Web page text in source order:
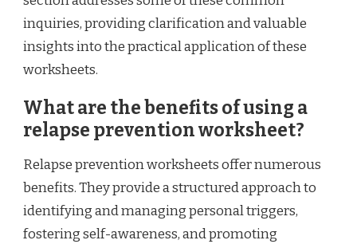
inquiries, providing clarification and valuable
insights into the practical application of these
worksheets.
What are the benefits of using a
relapse prevention worksheet?
Relapse prevention worksheets offer numerous
benefits. They provide a structured approach to
identifying and managing personal triggers,
fostering self-awareness, and promoting